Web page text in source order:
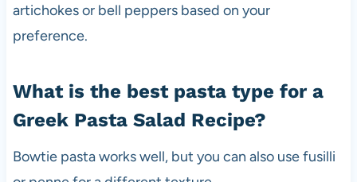
artichokes or bell peppers based on your
preference.
What is the best pasta type for a
Greek Pasta Salad Recipe?
Bowtie pasta works well, but you can also use fusilli